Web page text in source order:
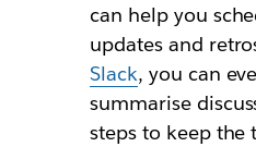
can help you
updates and
Slack, you can
summarise
steps to keep the